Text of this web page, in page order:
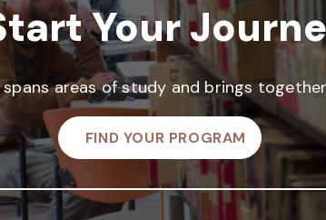
Your
areas of study and brings
FIND YOUR PROGRAM